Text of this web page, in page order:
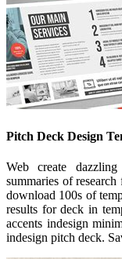
Pitch Deck Design
Web create
summaries of
download 100s of
results for deck in
accents indesign
indesign pitch deck.